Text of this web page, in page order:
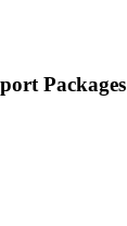
Packages